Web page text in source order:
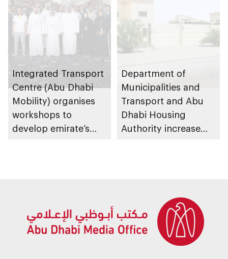
Integrated Transport
Centre (Abu Dhabi
Mobility) organises
workshops to
develop emirate’s
Department of
Municipalities and
Transport and Abu
Dhabi Housing
Authority increase